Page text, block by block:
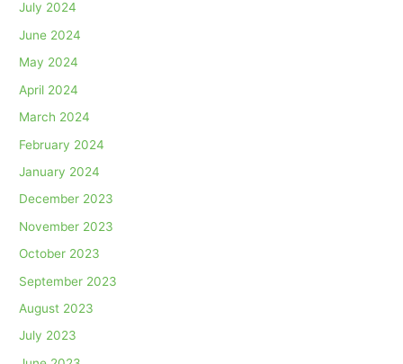
July 2024
June 2024
May 2024
April 2024
March 2024
February 2024
January 2024
December 2023
November 2023
October 2023
September 2023
August 2023
July 2023